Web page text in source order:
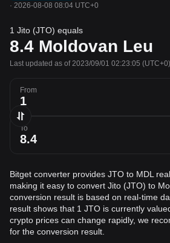
· 2026-08-08 08:04 UTC+0
1 Jito (JTO) equals
8.4 Moldovan Leu
Last updated as of 2023/09/01 02:23:05 (UTC+0)
From
To
Bitget converter provides JTO to MDL
making it easy to convert Jito (JTO) to
conversion result is based on real-time
result shows that 1 JTO is currently
crypto prices can change rapidly, we
for the conversion result.